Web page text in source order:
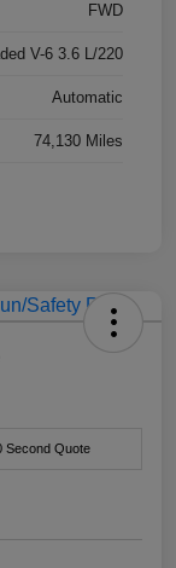
FWD
V-6 3.6 L/220
Automatic
74,130 Miles
Second Quote